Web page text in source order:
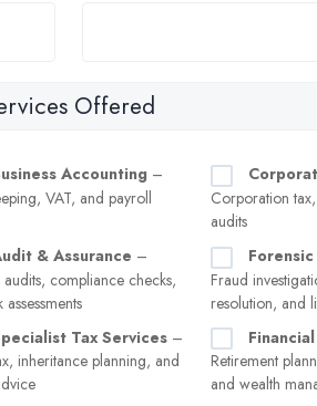
Offered
Accounting –
VAT, and payroll
Corporation
audits
& Assurance –
audits, compliance checks,
assessments
Fraud
resolution, and
Tax Services –
inheritance planning, and
Retirement
and wealth